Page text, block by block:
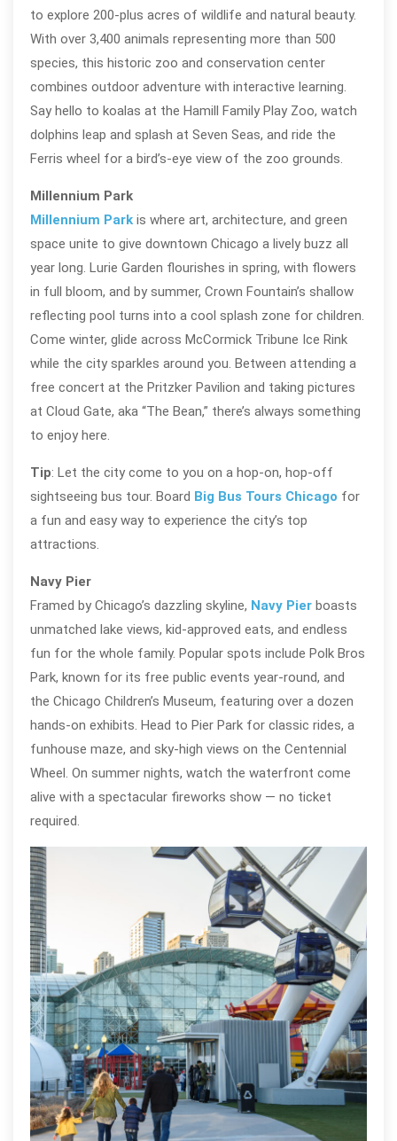
to explore 200-plus acres of wildlife and natural beauty.
With over 3,400 animals representing more than 500
species, this historic zoo and conservation center
combines outdoor adventure with interactive learning.
Say hello to koalas at the Hamill Family Play Zoo, watch
dolphins leap and splash at Seven Seas, and ride the
Ferris wheel for a bird’s-eye view of the zoo grounds.
Millennium Park
Millennium Parkis where art, architecture, and green
space unite to give downtown Chicago a lively buzz all
year long. Lurie Garden flourishes in spring, with flowers
in full bloom, and by summer, Crown Fountain’s shallow
reflecting pool turns into a cool splash zone for children.
Come winter, glide across McCormick Tribune Ice Rink
while the city sparkles around you. Between attending a
free concert at the Pritzker Pavilion and taking pictures
at Cloud Gate, aka “The Bean,” there’s always something
to enjoy here.
Tip: Let the city come to you on a hop-on, hop-off
sightseeing bus tour. Board Big Bus Tours Chicago for
a fun and easy way to experience the city’s top
attractions.
Navy Pier
Framed by Chicago’s dazzling skyline, Navy Pierboasts
unmatched lake views, kid-approved eats, and endless
fun for the whole family. Popular spots include Polk Bros
Park, known for its free public events year-round, and
the Chicago Children’s Museum, featuring over a dozen
hands-on exhibits. Head to Pier Park for classic rides, a
funhouse maze, and sky-high views on the Centennial
Wheel. On summer nights, watch the waterfront come
alive with a spectacular fireworks show — no ticket
required.